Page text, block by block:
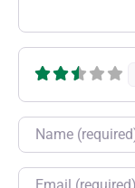
Name
Email